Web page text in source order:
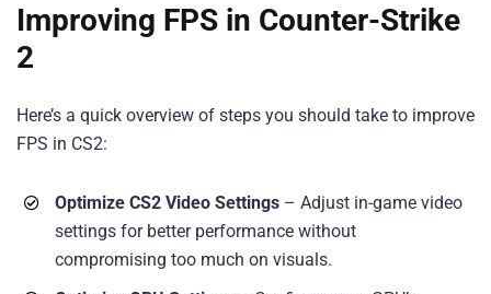
Improving FPS in Counter-Strike
2
Here’s a quick overview of steps you should take to improve
FPS in CS2:
Optimize CS2 Video Settings – Adjust in-game video
settings for better performance without
compromising too much on visuals.